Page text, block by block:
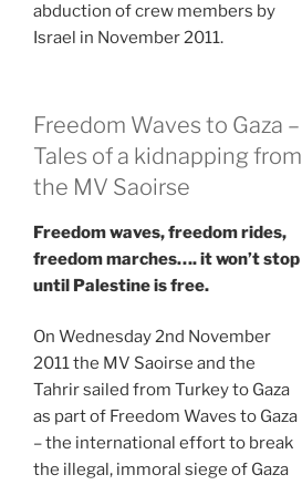
abduction of crew members by
Israel in November 2011.
Freedom Waves to Gaza –
Tales of a kidnapping from
the MV Saoirse
Freedom waves, freedom rides,
freedom marches…. it won’t stop
until Palestine is free.
On Wednesday 2nd November
2011 the MV Saoirse and the
Tahrir sailed from Turkey to Gaza
as part of Freedom Waves to Gaza
– the international effort to break
the illegal, immoral siege of Gaza